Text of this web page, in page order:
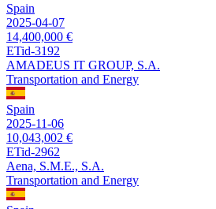
Spain
2025-04-07
14,400,000 €
ETid-3192
AMADEUS IT GROUP, S.A.
Transportation and Energy
Spain
2025-11-06
10,043,002 €
ETid-2962
Aena, S.M.E., S.A.
Transportation and Energy